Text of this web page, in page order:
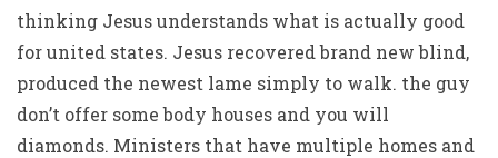
thinking Jesus understands what is actually good
for united states. Jesus recovered brand new blind,
produced the newest lame simply to walk. the guy
don’t offer some body houses and you will
diamonds. Ministers that have multiple homes and